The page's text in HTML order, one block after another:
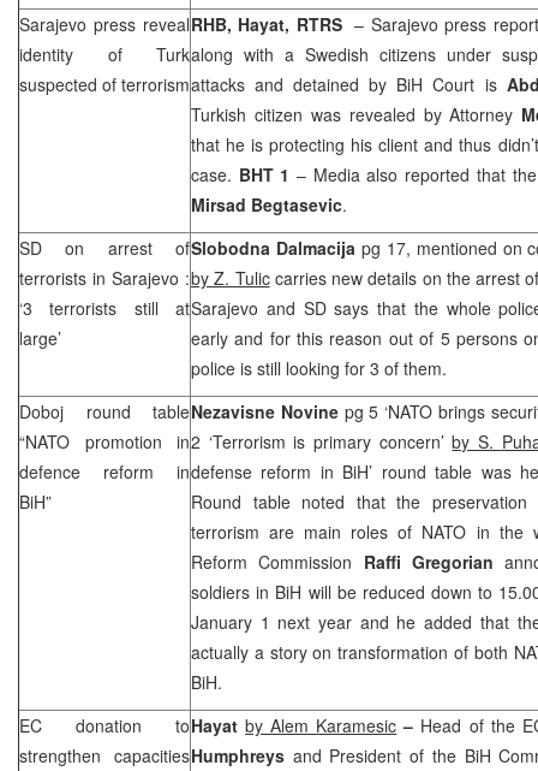
Sarajevo press reveal
identity of Turk
suspected of terrorism
RHB, Hayat, RTRS– Sarajevo press
along with a Swedish citizens under
attacks and detained by BiH Court is
Turkish citizen was revealed by Attorney
that he is protecting his client and thus
case. BHT 1– Media also reported that
Mirsad Begtasevic.
SD on arrest of
terrorists in Sarajevo :
‘3 terrorists still at
large’
Slobodna Dalmacija pg 17, mentioned on
by Z. Tuliccarries new details on the arrest
Sarajevo and SD says that the whole
early and for this reason out of 5 persons
police is still looking for 3 of them.
Doboj round table
“NATO promotion in
defence reform in
BiH”
Nezavisne Novine pg 5 ‘NATO brings
2 ‘Terrorism is primary concern’by S.
defense reform in BiH’ round table was
Round table noted that the
terrorism are main roles of NATO in the
Reform Commission Raffi Gregorian
soldiers in BiH will be reduced down to
January 1 next year and he added that
actually a story on transformation of both
BiH.
EC donation to
strengthen capacities
Hayatby Alem Karamesic – Head of the
Humphreys and President of the BiH